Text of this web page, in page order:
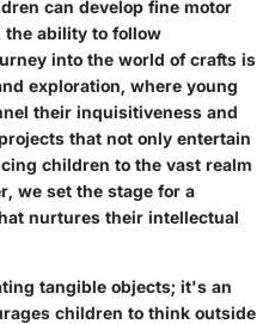
can develop fine motor
the ability to follow
into the world of crafts is
exploration, where young
their inquisitiveness and
that not only entertain
children to the vast realm
we set the stage for a
nurtures their intellectual
tangible objects; it's an
children to think outside